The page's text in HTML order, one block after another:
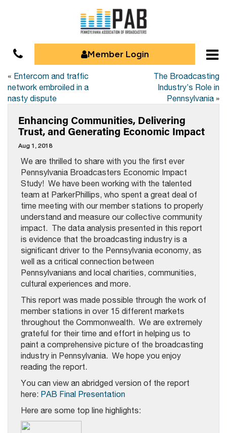
Member Login
« Entercom and traffic
network embroiled in a
nasty dispute
The Broadcasting
Industry’s Role in
Pennsylvania »
Enhancing Communities, Delivering
Trust, and Generating Economic Impact
Aug 1, 2018
We are thrilled to share with you the first ever
Pennsylvania Broadcasters Economic Impact
Study! We have been working with the talented
team at ParkerPhillips, who spent a great deal of
time meeting with our member stations to properly
understand and measure our collective community
impact. The data analysis presented in this report
is evidence that the broadcasting industry is a
significant driver to the Pennsylvania economy, as
well as a critical connection between
Pennsylvanians and local charities, communities,
cultural experiences and more.
This report was made possible through the work of
member stations in over 15 different markets
throughout the Commonwealth. We are extremely
grateful for their time and effort in helping us to
paint a comprehensive picture of the broadcasting
industry in Pennsylvania. We hope you enjoy
reading the report.
You can view an abridged version of the report
here: PAB Final Presentation
Here are some top line highlights: